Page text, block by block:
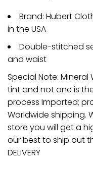
Brand: Hubert
in the USA
Double-stitched
and waist
Special Note:
tint and not one is
process Imported;
Worldwide shipping.
store you will get a
our best to ship out
DELIVERY